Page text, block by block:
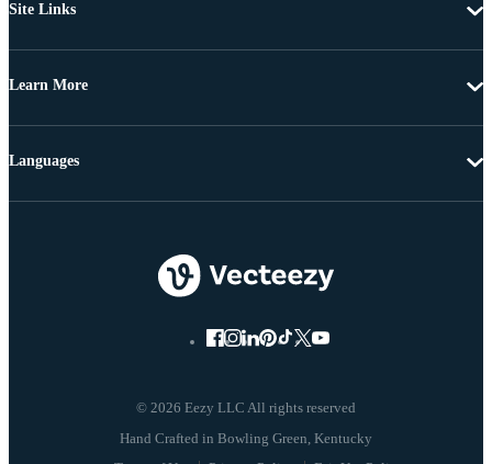
Site Links
Learn More
© 2026 Eezy LLC All rights reserved
Languages